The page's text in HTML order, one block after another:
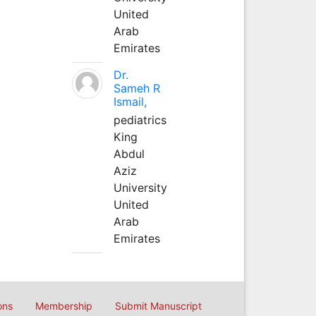
United
Arab
Emirates
Dr.
Sameh R
Ismail,
pediatrics
King
Abdul
Aziz
University
United
Arab
Emirates
Membership Submit Manuscript